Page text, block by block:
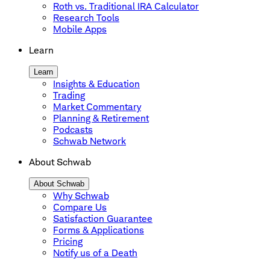
Roth vs. Traditional IRA Calculator
Research Tools
Mobile Apps
Learn
Learn
Insights & Education
Trading
Market Commentary
Planning & Retirement
Podcasts
Schwab Network
About Schwab
About Schwab
Why Schwab
Compare Us
Satisfaction Guarantee
Forms & Applications
Pricing
Notify us of a Death